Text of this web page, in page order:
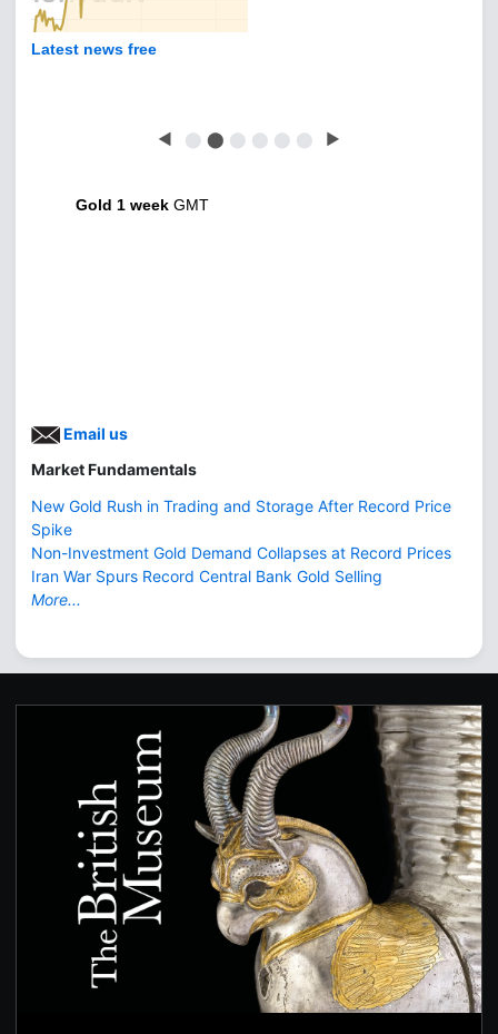
Latest news free
◀ ⬤ ⬤ ⬤ ⬤ ⬤ ⬤ ▶
Gold 1 week GMT
Email us
Market Fundamentals
New Gold Rush in Trading and Storage After Record Price
Spike
Non-Investment Gold Demand Collapses at Record Prices
Iran War Spurs Record Central Bank Gold Selling
More...